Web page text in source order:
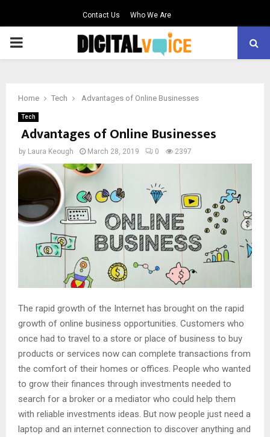
Contact Us Who We Are
PRIMARY
Home Tech Advantages of Online Businesses
Tech
Advantages of Online Businesses
by Laura Keough March 28, 2019 0 2397
The rapid growth of the Internet has brought on the rapid
growth of online business opportunities. Customers who
once had to travel to a store or place of business to buy
products or services now can complete transactions from
the comfort of their homes or offices. People who wanted
to grow their finances through investments needed to
search for a broker or a mediator who could help them
with reliable investments ideas. But now people just need a
laptop and an internet connection to discover anything and